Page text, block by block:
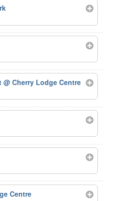
@ Cherry Lodge Centre
Centre